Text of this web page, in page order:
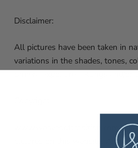
Disclaimer:
All pictures have been taken in
variations in the shades, tones,
camera exposure settings and/or
www.weavesoftradition.com
pictures on this website. Any